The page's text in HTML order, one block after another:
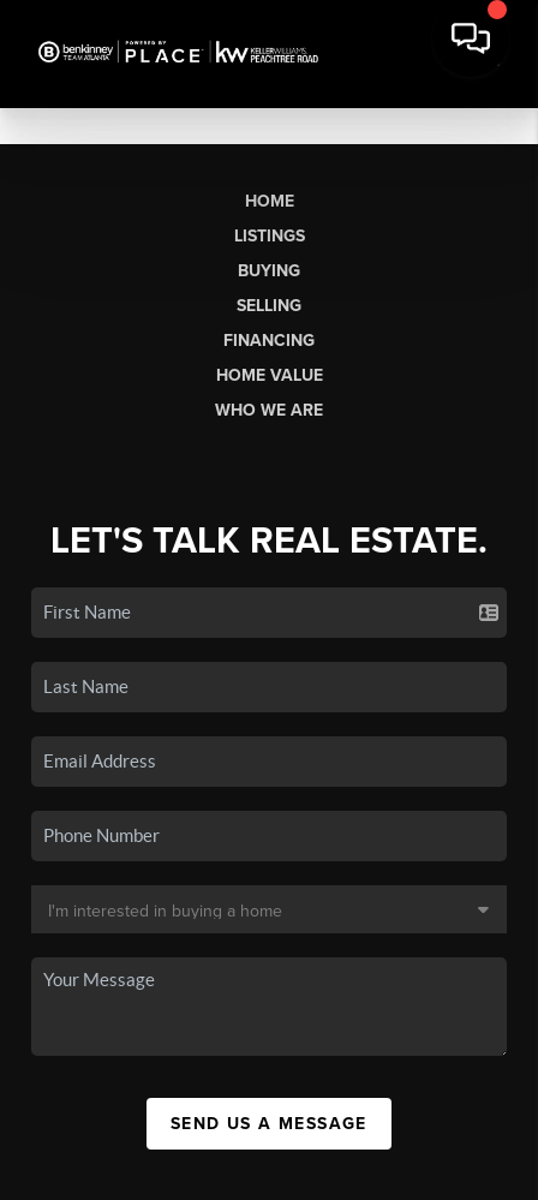
HOME
LISTINGS
BUYING
SELLING
FINANCING
HOME VALUE
WHO WE ARE
LET'S TALK REAL ESTATE.
SEND US A MESSAGE